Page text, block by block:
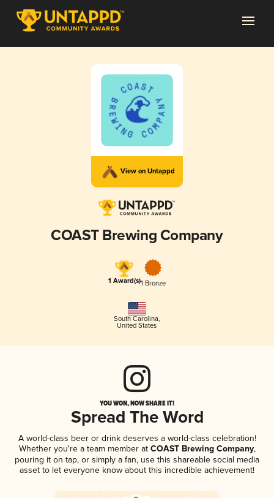
View on Untappd
COAST Brewing Company
1 Award(s)1 Bronze
South Carolina,
United States
YOU WON, NOW SHARE IT!
Spread The Word
A world-class beer or drink deserves a world-class celebration!
Whether you're a team member atCOAST Brewing Company,
pouring it on tap, or simply a fan, use this shareable social media
asset to let everyone know about this incredible achievement!